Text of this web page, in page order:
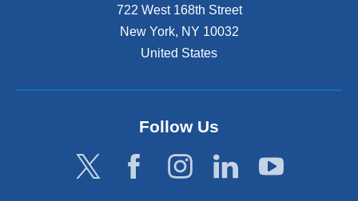
722 West 168th Street
New York, NY 10032
United States
Follow Us